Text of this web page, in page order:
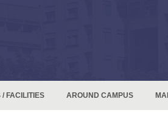
/ FACILITIES AROUND CAMPUS